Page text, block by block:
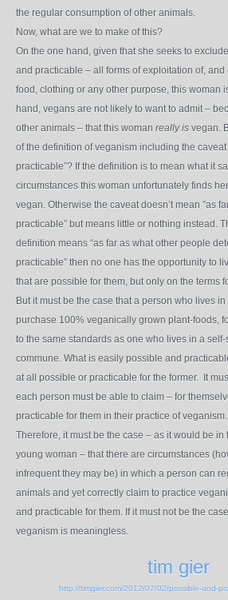
the regular consumption of other animals.
Now, what are we to make of this?
On the one hand, given that she seeks to
and practicable – all forms of exploitation of, and
food, clothing or any other purpose, this woman
hand, vegans are not likely to want to admit –
other animals – that this woman really is vegan.
of the definition of veganism including the caveat
practicable”? If the definition is to mean what it
circumstances this woman unfortunately finds
vegan. Otherwise the caveat doesn’t mean ”as
practicable” but means little or nothing instead.
definition means “as far as what other people
practicable” then no one has the opportunity to
that are possible for them, but only on the terms
But it must be the case that a person who lives
purchase 100% veganically grown plant-foods,
to the same standards as one who lives in a
commune. What is easily possible and
at all possible or practicable for the former. It
each person must be able to claim – for
practicable for them in their practice of veganism.
Therefore, it must be the case – as it would be in
young woman – that there are circumstances
infrequent they may be) in which a person can
animals and yet correctly claim to practice
and practicable for them. If it must not be the
veganism is meaningless.
tim gier
http://timgier.com/2012/07/02/possible-and-